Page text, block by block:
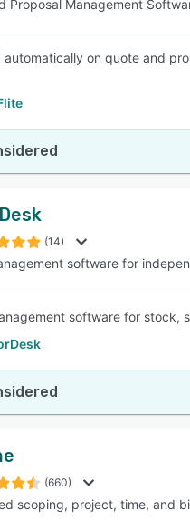
Proposal Management
on quote and
(14)
software for
software for stock,
(660)
scoping, project, time, and